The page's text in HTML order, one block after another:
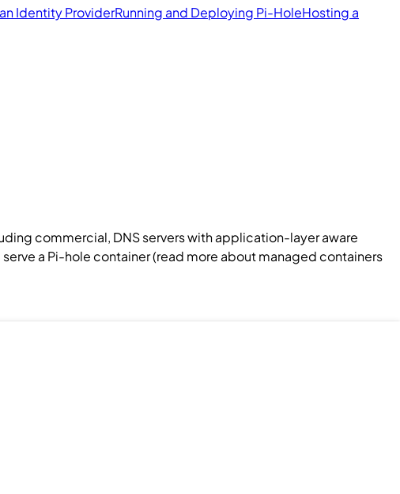
Identity ProviderRunning and Deploying Pi-HoleHosting a
commercial, DNS servers with application-layer aware
a Pi-hole container (read more about managed containers